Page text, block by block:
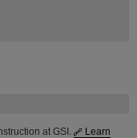
at GSI.
Learn